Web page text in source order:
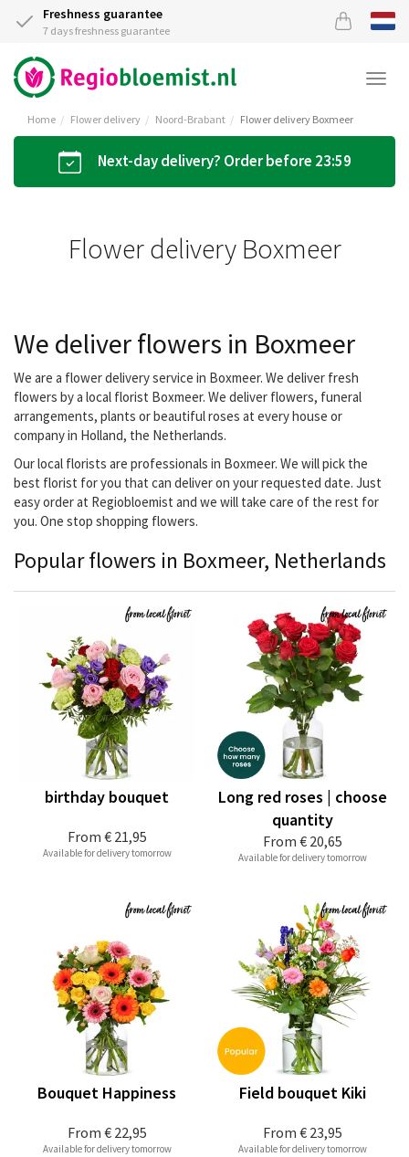
Freshness guarantee
7 days freshness guarantee
Home Flower delivery Noord-Brabant Flower delivery Boxmeer
Next-day delivery? Order before 23:59
Flower delivery Boxmeer
We deliver flowers in Boxmeer
We are a flower delivery service in Boxmeer. We deliver fresh
flowers by a local florist Boxmeer. We deliver flowers, funeral
arrangements, plants or beautiful roses at every house or
company in Holland, the Netherlands.
Our local florists are professionals in Boxmeer. We will pick the
best florist for you that can deliver on your requested date. Just
easy order at Regiobloemist and we will take care of the rest for
you. One stop shopping flowers.
Popular flowers in Boxmeer, Netherlands
From € 21,95
birthday bouquet
Available for delivery tomorrow
From € 20,65
Long red roses | choose
quantity
Available for delivery tomorrow
From € 22,95
Bouquet Happiness
Available for delivery tomorrow
From € 23,95
Field bouquet Kiki
Available for delivery tomorrow